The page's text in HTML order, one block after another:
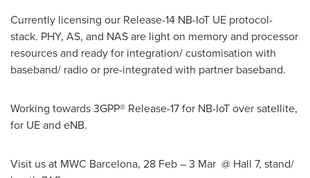
Currently licensing our Release-14 NB-IoT UE protocol-
stack. PHY, AS, and NAS are light on memory and processor
resources and ready for integration/ customisation with
baseband/ radio or pre-integrated with partner baseband.
Working towards 3GPP® Release-17 for NB-IoT over satellite,
for UE and eNB.
Visit us at MWC Barcelona, 28 Feb – 3 Mar @ Hall 7, stand/